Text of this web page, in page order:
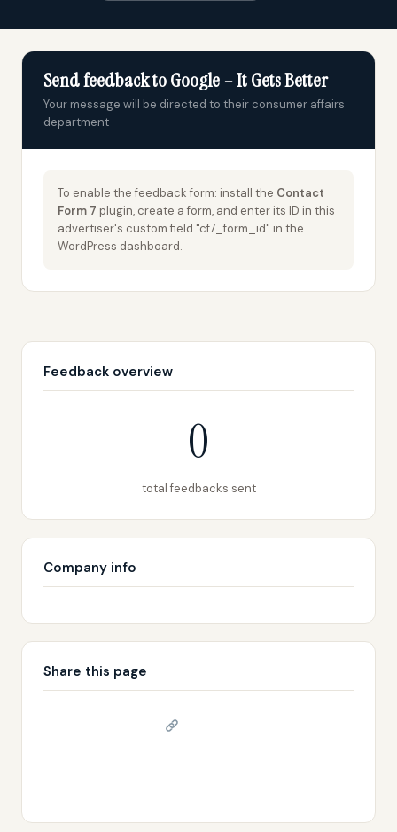
Send feedback to Google – It Gets Better
Your message will be directed to their consumer affairs
department
To enable the feedback form: install the Contact
Form 7 plugin, create a form, and enter its ID in this
advertiser's custom field "cf7_form_id" in the
WordPress dashboard.
Feedback overview
0
total feedbacks sent
Company info
Share this page